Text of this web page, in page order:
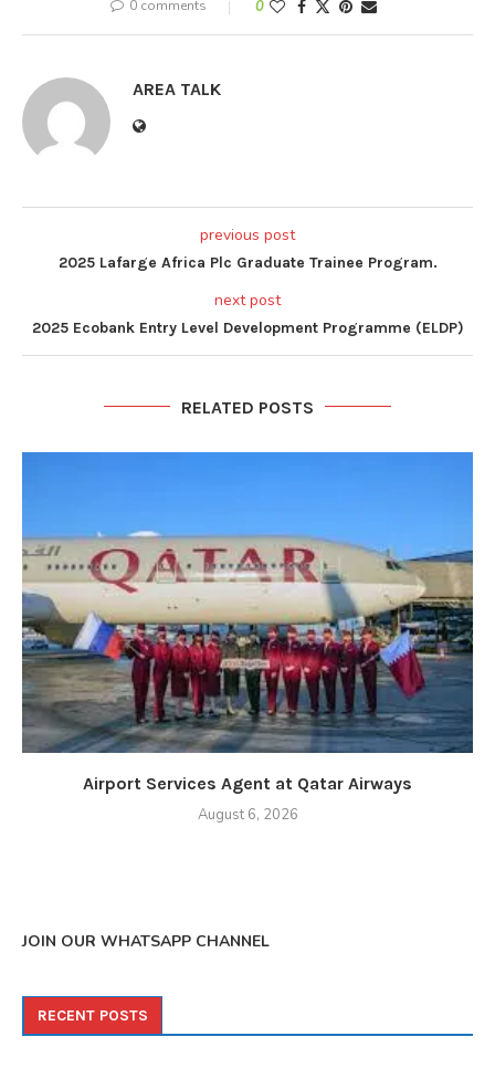
0 comments 0
AREA TALK
previous post
2025 Lafarge Africa Plc Graduate Trainee Program.
next post
2025 Ecobank Entry Level Development Programme (ELDP)
RELATED POSTS
Airport Services Agent at Qatar Airways
August 6, 2026
JOIN OUR WHATSAPP CHANNEL
RECENT POSTS